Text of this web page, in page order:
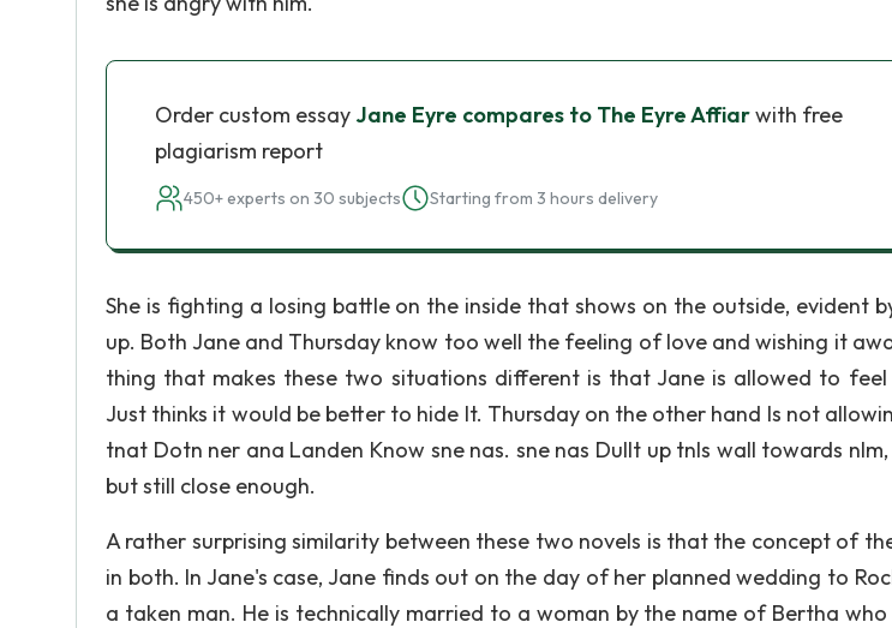
Order custom essay Jane Eyre compares to The Eyre Affiarwith free
plagiarism report
450+ experts on 30 subjects Starting from 3 hours delivery
She is fighting a losing battle on the inside that shows on the outside, evident
up. Both Jane and Thursday know too well the feeling of love and wishing it
thing that makes these two situations different is that Jane is allowed to feel
Just thinks it would be better to hide It. Thursday on the other hand Is not
tnat Dotn ner ana Landen Know sne nas. sne nas Dullt up tnls wall towards
but still close enough.
A rather surprising similarity between these two novels is that the concept of
in both. In Jane's case, Jane finds out on the day of her planned wedding to
a taken man. He is technically married to a woman by the name of Bertha